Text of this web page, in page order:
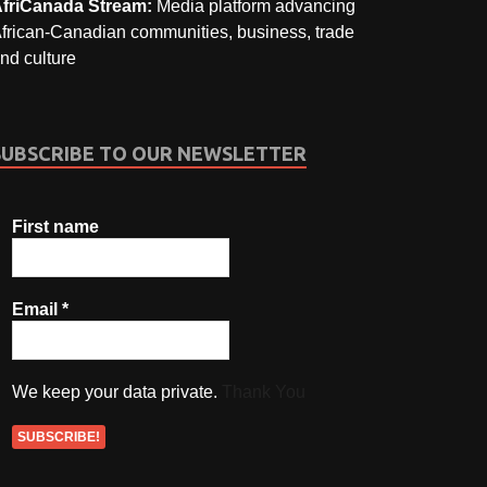
Stream: Media platform advancing
Canadian communities, business, trade
culture
TO OUR NEWSLETTER
First name
Email*
We keep your data private.